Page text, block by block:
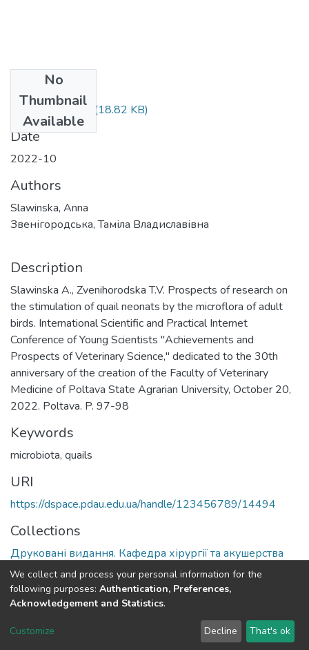
No
Thumbnail
Available
Славінська.docx (18.82 KB)
Date
2022-10
Authors
Slawinska, Anna
Звенігородська, Таміла Владиславівна
Description
Slawinska A., Zvenihorodska T.V. Prospects of research on
the stimulation of quail neonats by the microflora of adult
birds. International Scientific and Practical Internet
Conference of Young Scientists "Achievements and
Prospects of Veterinary Science," dedicated to the 30th
anniversary of the creation of the Faculty of Veterinary
Medicine of Poltava State Agrarian University, October 20,
2022. Poltava. P. 97-98
Keywords
microbiota, quails
URI
https://dspace.pdau.edu.ua/handle/123456789/14494
Collections
Друковані видання. Кафедра хірургії та акушерства
Full item page
DSpace software copyright © 2002-2026 LYRASIS
Send Feedback
We collect and process your personal information for the
following purposes: Authentication, Preferences,
Acknowledgement and Statistics.
Customize Decline That's ok